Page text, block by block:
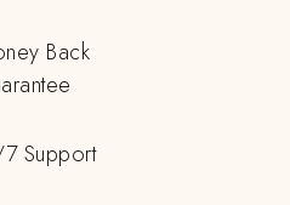
Back
Support